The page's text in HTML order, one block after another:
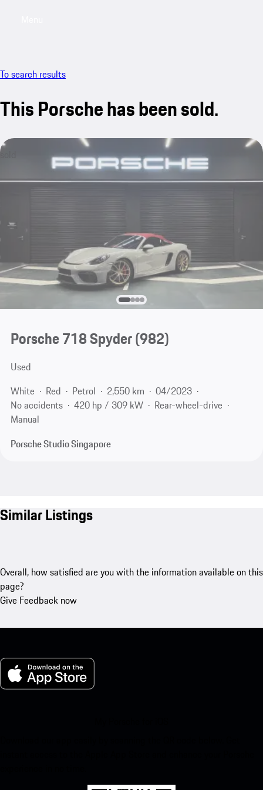
To search results
This Porsche has been sold.
sold
Porsche 718 Spyder(982)
Used
White
Red Petrol 2,550 km
04/2023
No accidents
420 hp / 309 kW
Rear-wheel-drive
Manual
Porsche Studio Singapore
Similar Listings
Overall, how satisfied are you with the information available on this
page?
Give Feedback now